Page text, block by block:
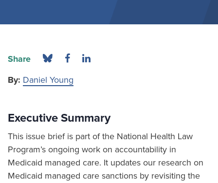
Share
By: Daniel Young
Executive Summary
This issue brief is part of the National Health Law
Program’s ongoing work on accountability in
Medicaid managed care. It updates our research on
Medicaid managed care sanctions by revisiting the